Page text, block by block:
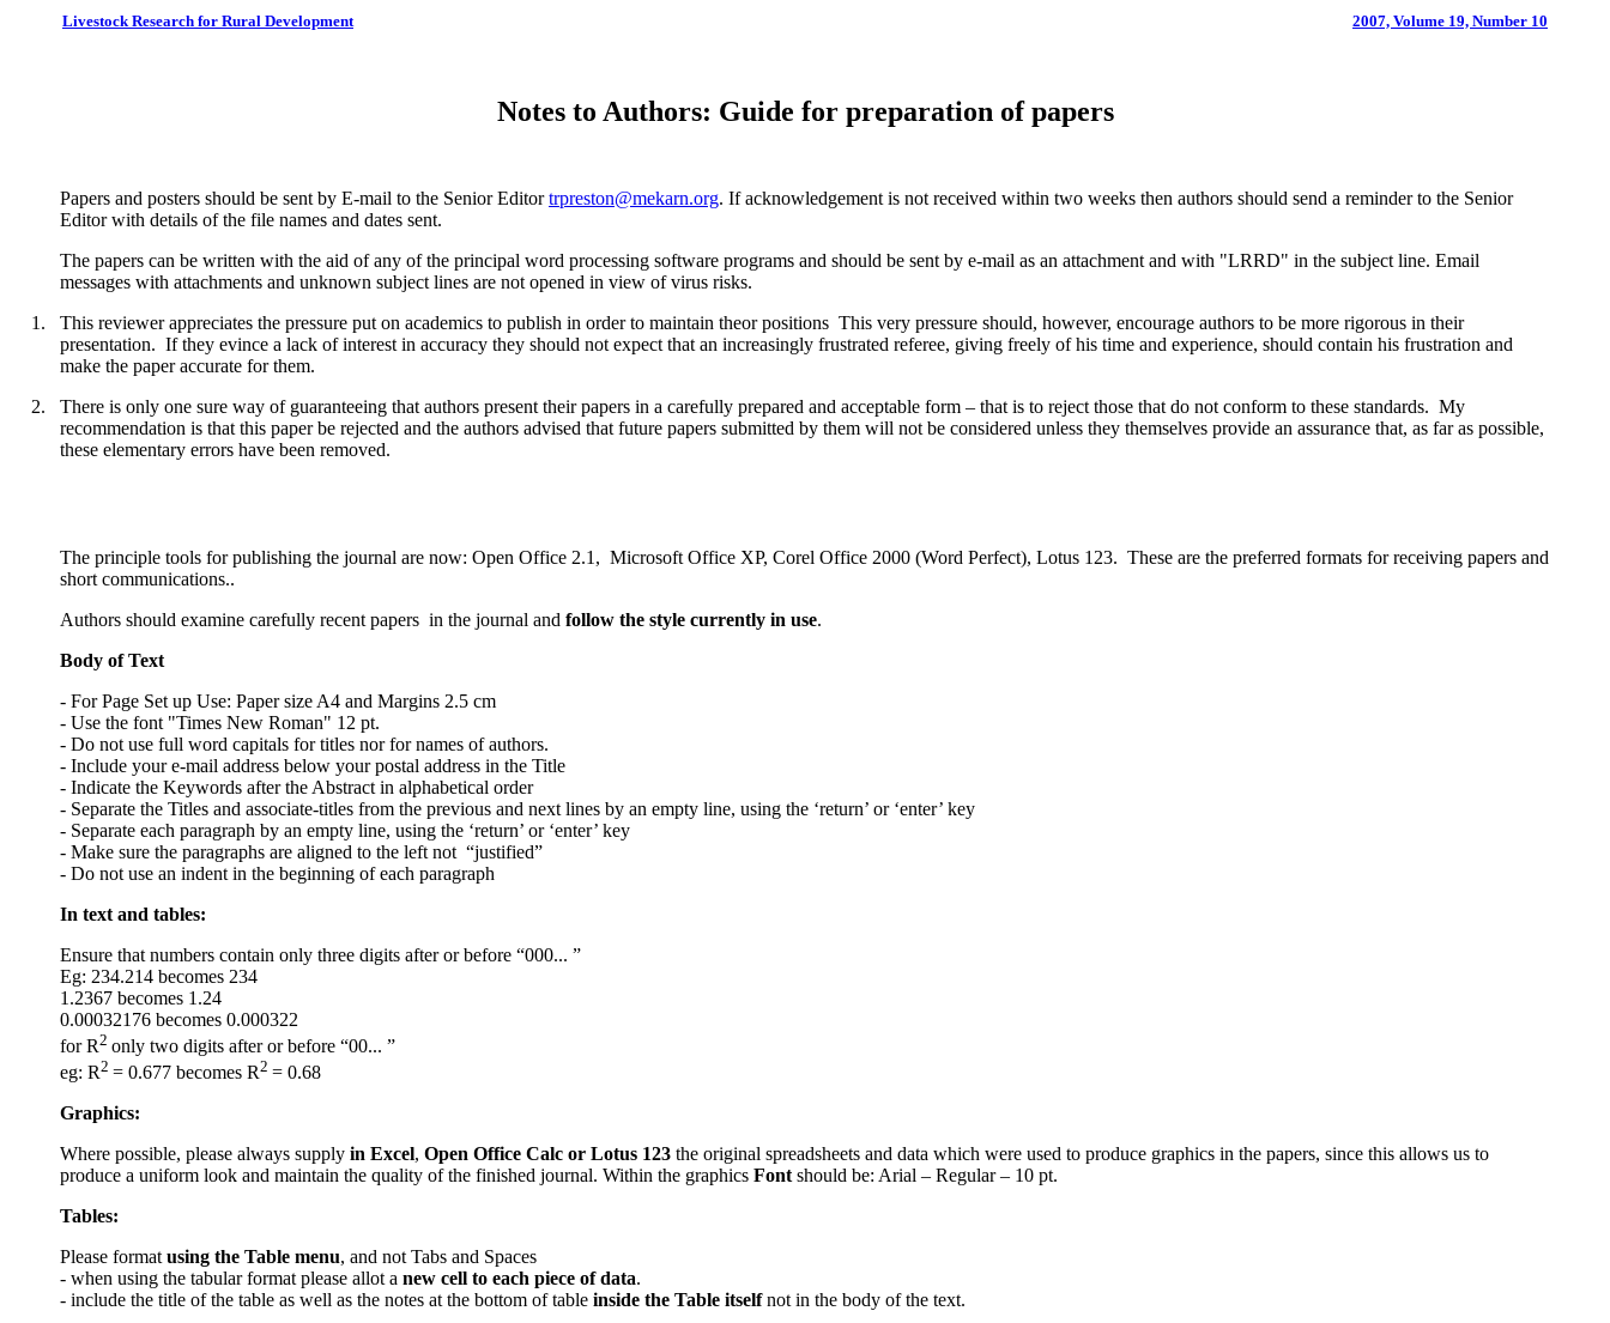
Livestock Research for Rural Development 2007, Volume 19, Number 10
Notes to Authors: Guide for preparation of papers
Papers and posters should be sent by E-mail to the Senior Editortrpreston@mekarn.org. If acknowledgement is not received within two weeks then authors should send a reminder to the Senior
Editor with details of the file names and dates sent.
The papers can be written with the aid of any of the principal word processing software programs and should be sent by e-mail as an attachment and with "LRRD" in the subject line. Email
messages with attachments and unknown subject lines are not opened in view of virus risks.
1.
This reviewer appreciates the pressure put on academics to publish in order to maintain theor positions This very pressure should, however, encourage authors to be more rigorous in their
presentation. If they evince a lack of interest in accuracy they should not expect that an increasingly frustrated referee, giving freely of his time and experience, should contain his frustration and
make the paper accurate for them.
2.
There is only one sure way of guaranteeing that authors present their papers in a carefully prepared and acceptable form – that is to reject those that do not conform to these standards. My
recommendation is that this paper be rejected and the authors advised that future papers submitted by them will not be considered unless they themselves provide an assurance that, as far as possible,
these elementary errors have been removed.
The principle tools for publishing the journal are now: Open Office 2.1, Microsoft Office XP, Corel Office 2000 (Word Perfect), Lotus 123. These are the preferred formats for receiving papers and
short communications..
Authors should examine carefully recent papers in the journal and follow the style currently in use.
Body of Text
- For Page Set up Use: Paper size A4 and Margins 2.5 cm
- Use the font "Times New Roman" 12 pt.
- Do not use full word capitals for titles nor for names of authors.
- Include your e-mail address below your postal address in the Title
- Indicate the Keywords after the Abstract in alphabetical order
- Separate the Titles and associate-titles from the previous and next lines by an empty line, using the ‘return’ or ‘enter’ key
- Separate each paragraph by an empty line, using the ‘return’ or ‘enter’ key
- Make sure the paragraphs are aligned to the left not “justified”
- Do not use an indent in the beginning of each paragraph
In text and tables:
Ensure that numbers contain only three digits after or before “000... ”
Eg: 234.214 becomes 234
1.2367 becomes 1.24
0.00032176 becomes 0.000322
for R2 only two digits after or before “00... ”
eg: R2 = 0.677 becomes R2 = 0.68
Graphics:
Where possible, please always supply in Excel, Open Office Calc or Lotus 123 the original spreadsheets and data which were used to produce graphics in the papers, since this allows us to
produce a uniform look and maintain the quality of the finished journal. Within the graphics Fontshould be: Arial – Regular – 10 pt.
Tables:
Please formatusing the Table menu, and not Tabs and Spaces
- when using the tabular format please allot a new cell to each piece of data.
- include the title of the table as well as the notes at the bottom of table inside the Table itselfnot in the body of the text.